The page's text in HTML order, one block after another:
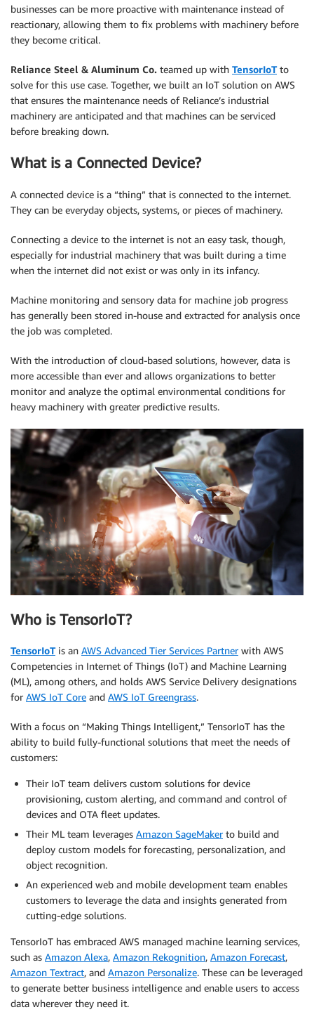
businesses can be more proactive with maintenance instead of
reactionary, allowing them to fix problems with machinery before
they become critical.
Reliance Steel & Aluminum Co. teamed up with TensorIoTto
solve for this use case. Together, we built an IoT solution on AWS
that ensures the maintenance needs of Reliance’s industrial
machinery are anticipated and that machines can be serviced
before breaking down.
What is a Connected Device?
A connected device is a “thing” that is connected to the internet.
They can be everyday objects, systems, or pieces of machinery.
Connecting a device to the internet is not an easy task, though,
especially for industrial machinery that was built during a time
when the internet did not exist or was only in its infancy.
Machine monitoring and sensory data for machine job progress
has generally been stored in-house and extracted for analysis once
the job was completed.
With the introduction of cloud-based solutions, however, data is
more accessible than ever and allows organizations to better
monitor and analyze the optimal environmental conditions for
heavy machinery with greater predictive results.
Who is TensorIoT?
TensorIoTis an AWS Advanced Tier Services Partnerwith AWS
Competencies in Internet of Things (IoT) and Machine Learning
(ML), among others, and holds AWS Service Delivery designations
for AWS IoT Core and AWS IoT Greengrass.
With a focus on “Making Things Intelligent,” TensorIoT has the
ability to build fully-functional solutions that meet the needs of
customers:
Their IoT team delivers custom solutions for device
provisioning, custom alerting, and command and control of
devices and OTA fleet updates.
Their ML team leverages Amazon SageMakerto build and
deploy custom models for forecasting, personalization, and
object recognition.
An experienced web and mobile development team enables
customers to leverage the data and insights generated from
cutting-edge solutions.
TensorIoT has embraced AWS managed machine learning services,
such as Amazon Alexa, Amazon Rekognition, Amazon Forecast,
Amazon Textract, and Amazon Personalize. These can be leveraged
to generate better business intelligence and enable users to access
data wherever they need it.